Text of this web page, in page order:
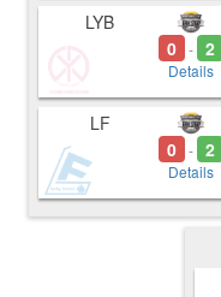
LYB
0 - 2
Details
LF
0 - 2
Details